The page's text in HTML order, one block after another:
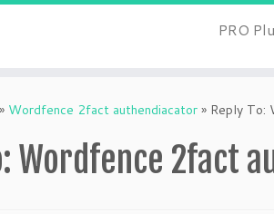
PRO
» Wordfence 2fact authendiacator » Reply To:
Wordfence 2fact